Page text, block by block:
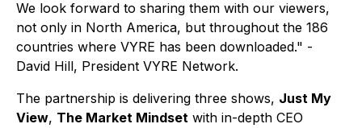
We look forward to sharing them with our viewers,
not only in North America, but throughout the 186
countries where VYRE has been downloaded." -
David Hill, President VYRE Network.
The partnership is delivering three shows, Just My
View, The Market Mindset with in-depth CEO